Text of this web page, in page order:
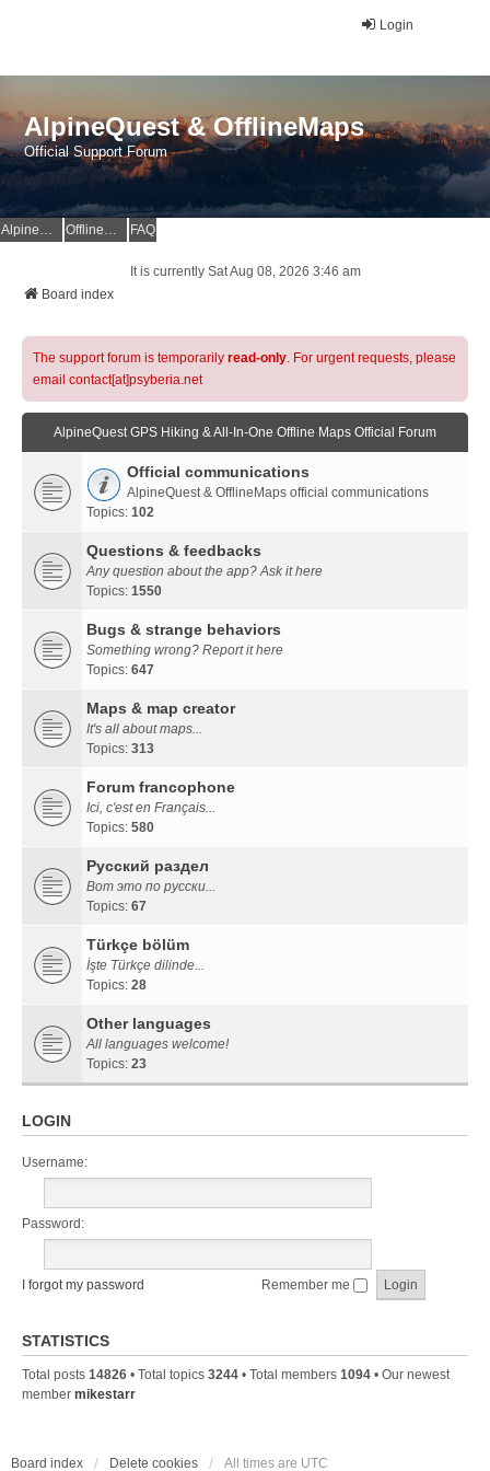
Login
AlpineQuest & OfflineMaps
Official Support Forum
AlpineQuest Website OfflineMaps Website FAQ
It is currently Sat Aug 08, 2026 3:46 am
Board index
The support forum is temporarily read-only. For urgent requests, please
email contact[at]psyberia.net
AlpineQuest GPS Hiking & All-In-One Offline Maps Official Forum
Official communications
AlpineQuest & OfflineMaps official communications
Topics: 102
Questions & feedbacks
Any question about the app? Ask it here
Topics: 1550
Bugs & strange behaviors
Something wrong? Report it here
Topics: 647
Maps & map creator
It's all about maps...
Topics: 313
Forum francophone
Ici, c'est en Français...
Topics: 580
Русский раздел
Вот это по русски...
Topics: 67
Türkçe bölüm
İşte Türkçe dilinde...
Topics: 28
Other languages
All languages welcome!
Topics: 23
LOGIN
Username:
Password:
I forgot my password Remember me
STATISTICS
Total posts 14826 • Total topics 3244 • Total members 1094 • Our newest
member mikestarr
Board index Delete cookies All times are UTC